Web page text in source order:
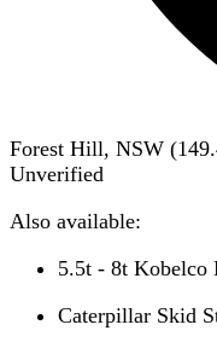
Forest Hill, NSW (
Unverified
Also available:
5.5t - 8t Kobelco
Caterpillar Skid